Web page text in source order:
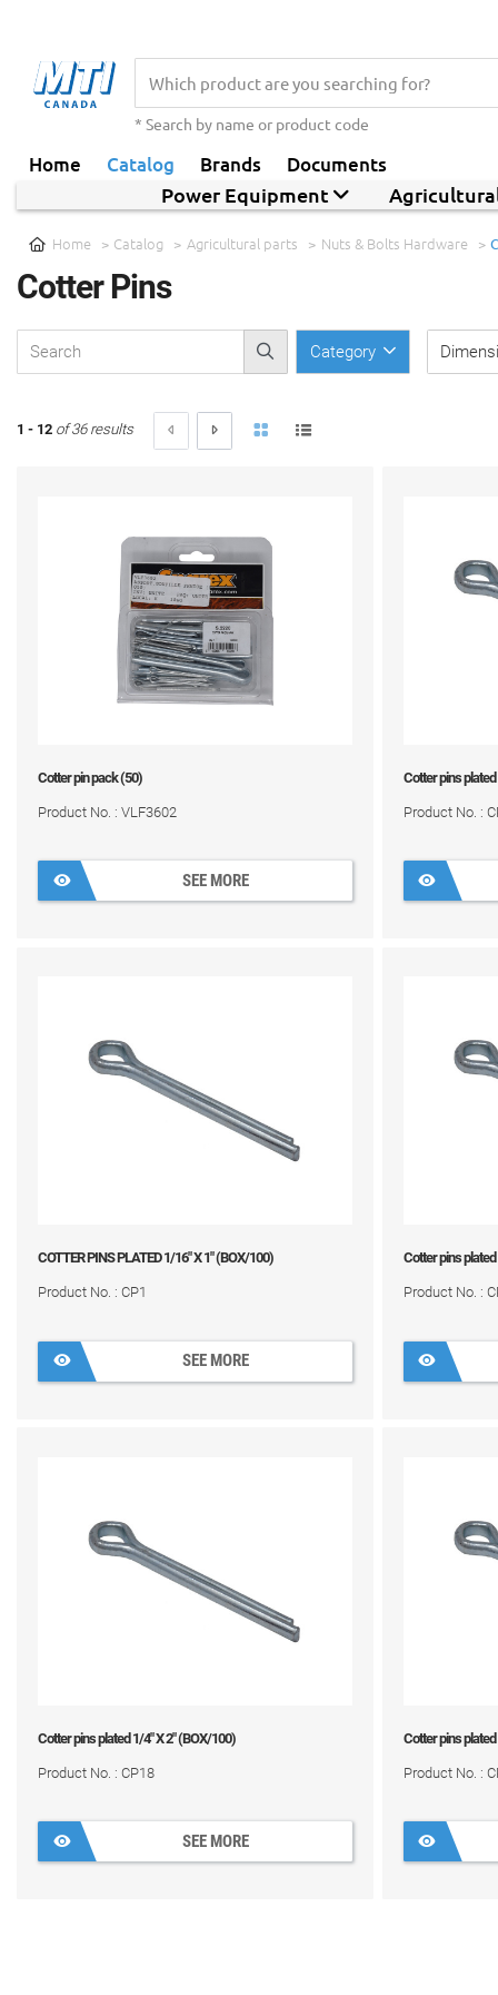
* Search by name or product code
Home Catalog Brands Documents
Power Equipment
Home Catalog Agricultural parts Nuts & Bolts Hardware
Cotter Pins
Category
1 - 12 of 36 results
Cotter pin pack (50)
Product No. : VLF3602
SEE MORE
Cotter pins
Product No. :
COTTER PINS PLATED 1/16" X 1" (BOX/100)
Product No. : CP1
SEE MORE
Cotter pins
Product No. :
Cotter pins plated 1/4" X 2" (BOX/100)
Product No. : CP18
SEE MORE
Cotter pins
Product No. :